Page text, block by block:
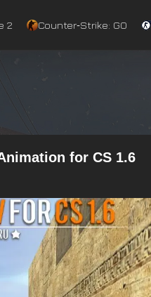
2 Counter‑Strike: GO
for CS 1.6